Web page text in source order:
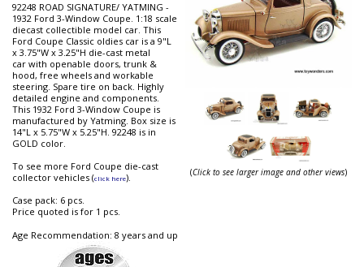
92248 ROAD SIGNATURE/ YATMING -
1932 Ford 3-Window Coupe. 1:18 scale
diecast collectible model car. This
Ford Coupe Classic oldies car is a 9"L
x 3.75"W x 3.25"H die-cast metal
car with openable doors, trunk &
hood, free wheels and workable
steering. Spare tire on back. Highly
detailed engine and components.
This 1932 Ford 3-Window Coupe is
manufactured by Yatming. Box size is
14"L x 5.75"W x 5.25"H. 92248 is in
GOLD color.
To see more Ford Coupe die-cast
collector vehicles (click here).
Case pack: 6 pcs.
Price quoted is for 1 pcs.
Age Recommendation: 8 years and up
(Click to see larger image and other views)